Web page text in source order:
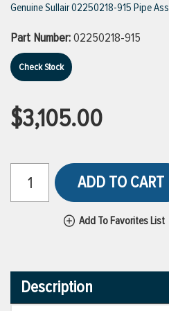
VIEW ALL PRODUCTS
VIEW ALL BRANDS
Genuine Sullair 02250218-915 Pipe
Part Number:02250218-915
Check Stock
$3,105.00
ADD TO CART
Add To Favorites List
Description